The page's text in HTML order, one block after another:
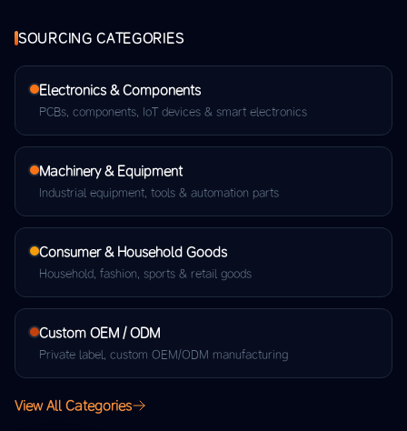
SOURCING CATEGORIES
Electronics & Components
PCBs, components, IoT devices & smart electronics
Machinery & Equipment
Industrial equipment, tools & automation parts
Consumer & Household Goods
Household, fashion, sports & retail goods
Custom OEM / ODM
Private label, custom OEM/ODM manufacturing
View All Categories